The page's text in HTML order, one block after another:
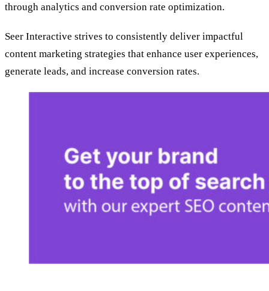
through analytics and conversion rate optimization.
Seer Interactive strives to consistently deliver impactful
content marketing strategies that enhance user experiences,
generate leads, and increase conversion rates.